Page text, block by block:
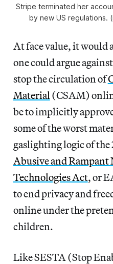
Stripe terminated her
by new US regulations.
At face value, it would
one could argue
stop the circulation of
Material (CSAM)
be to implicitly
some of the worst
gaslighting logic of the
Abusive and
Technologies Act, or
to end privacy and
online under the
children.
Like SESTA (Stop